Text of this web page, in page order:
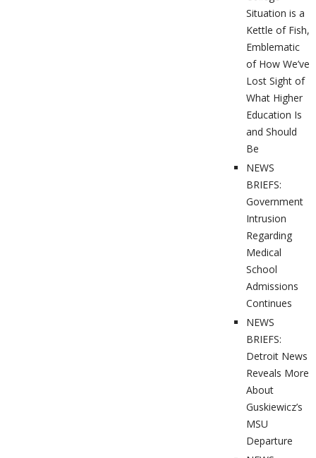
Situation is a
Kettle of Fish,
Emblematic
of How We’ve
Lost Sight of
What Higher
Education Is
and Should
Be
NEWS
BRIEFS:
Government
Intrusion
Regarding
Medical
School
Admissions
Continues
NEWS
BRIEFS:
Detroit News
Reveals More
About
Guskiewicz’s
MSU
Departure